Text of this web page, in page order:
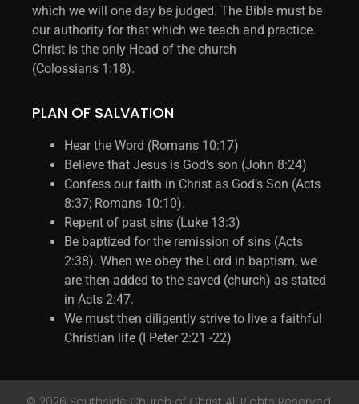
which we will one day be judged. The Bible must be
our authority for that which we teach and practice.
Christ is the only Head of the church
(Colossians 1:18).
PLAN OF SALVATION
Hear the Word (Romans 10:17)
Believe that Jesus is God’s son (John 8:24)
Confess our faith in Christ as God’s Son (Acts
8:37; Romans 10:10).
Repent of past sins (Luke 13:3)
Be baptized for the remission of sins (Acts
2:38). When we obey the Lord in baptism, we
are then added to the saved (church) as stated
in Acts 2:47.
We must then diligently strive to live a faithful
Christian life (I Peter 2:21 -22)